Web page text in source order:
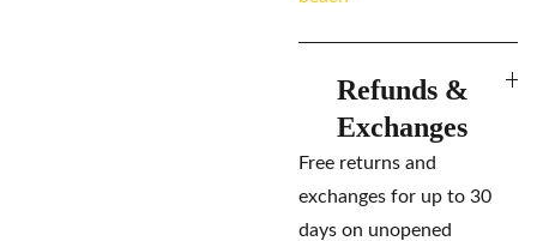
Refunds &
Exchanges
Free returns and
exchanges for up to 30
days on unopened